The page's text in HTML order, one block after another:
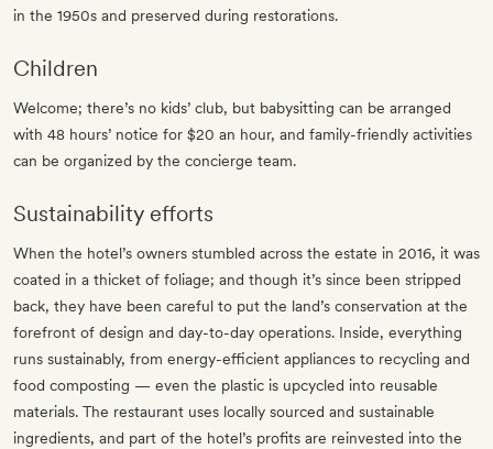
in the 1950s and preserved during restorations.
Children
Welcome; there’s no kids’ club, but babysitting can be arranged
with 48 hours’ notice for $20 an hour, and family-friendly activities
can be organized by the concierge team.
Sustainability efforts
When the hotel’s owners stumbled across the estate in 2016, it was
coated in a thicket of foliage; and though it’s since been stripped
back, they have been careful to put the land’s conservation at the
forefront of design and day-to-day operations. Inside, everything
runs sustainably, from energy-efficient appliances to recycling and
food composting — even the plastic is upcycled into reusable
materials. The restaurant uses locally sourced and sustainable
ingredients, and part of the hotel’s profits are reinvested into the